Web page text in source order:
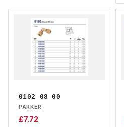
0102 08 00
PARKER
£7.72